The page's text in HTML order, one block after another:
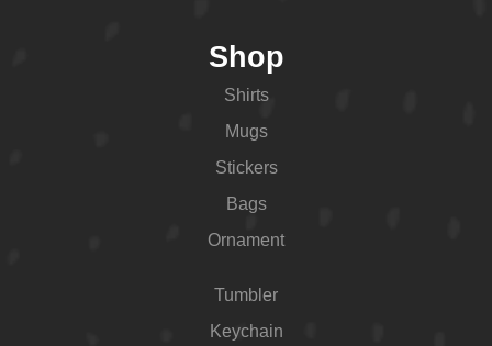
Shop
Shirts
Mugs
Stickers
Bags
Ornament
Tumbler
Keychain